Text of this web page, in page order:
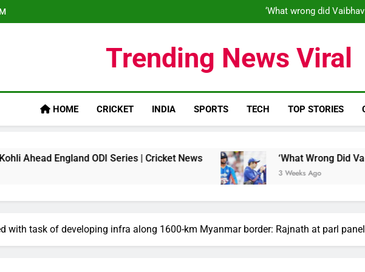
‘What wrong did
‘What wrong did
Trending News Viral
HOME CRICKET INDIA SPORTS TECH TOP STORIES
England ODI Series | Cricket News ‘What Wrong Did Vaibhav
3 Weeks Ago
with task of developing infra along 1600-km Myanmar border: Rajnath at parl